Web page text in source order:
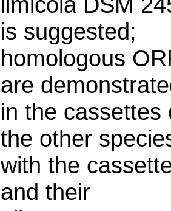
is suggested;
homologous
are
in the cassettes
the other
with the
and their